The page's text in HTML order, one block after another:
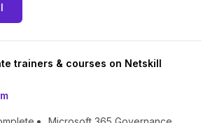
trainers & courses on Netskill